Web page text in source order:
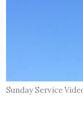
Sunday Service